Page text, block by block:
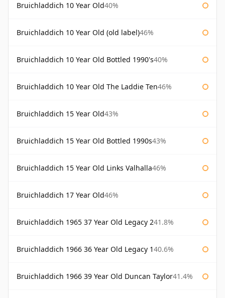
Bruichladdich 10 Year Old40%
Bruichladdich 10 Year Old (old label)46%
Bruichladdich 10 Year Old Bottled 1990's40%
Bruichladdich 10 Year Old The Laddie Ten46%
Bruichladdich 15 Year Old43%
Bruichladdich 15 Year Old Bottled 1990s43%
Bruichladdich 15 Year Old Links Valhalla46%
Bruichladdich 17 Year Old46%
Bruichladdich 1965 37 Year Old Legacy 241.8%
Bruichladdich 1966 36 Year Old Legacy 140.6%
Bruichladdich 1966 39 Year Old Duncan Taylor41.4%